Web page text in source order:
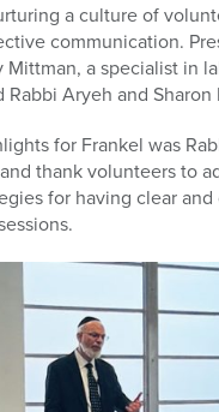
a culture of
communication.
Mittman, a specialist in
Rabbi Aryeh and
for Frankel was
thank volunteers to
for having clear